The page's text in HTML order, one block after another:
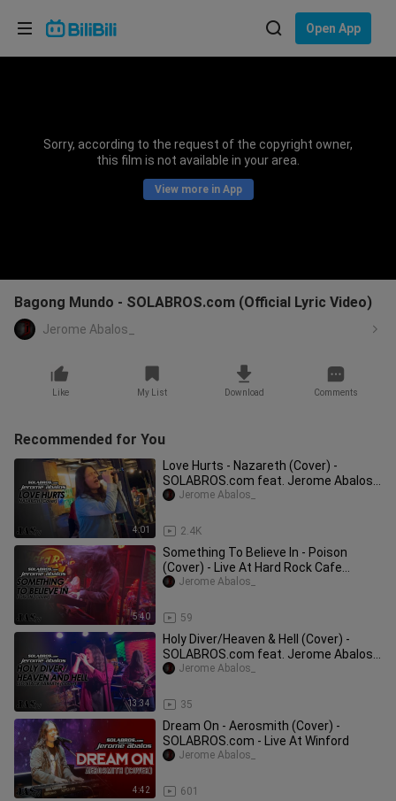
Open App
Sorry, according to the request of the copyright owner,
this film is not available in your area.
View more in App
Bagong Mundo - SOLABROS.com (Official Lyric Video)
Jerome Abalos_
Like My List Download Comments
Recommended for You
4:01
Love Hurts - Nazareth (Cover) -
SOLABROS.com feat. Jerome Abalos -
Live At Boss Juan Kitchen
2.4K
Jerome Abalos_
5:40
Something To Believe In - Poison
(Cover) - Live At Hard Rock Cafe
Makati
59
Jerome Abalos_
13:34
Holy Diver/Heaven & Hell (Cover) -
SOLABROS.com feat. Jerome Abalos -
Live At Hard Rock Cafe Makati
35
Jerome Abalos_
4:42
Dream On - Aerosmith (Cover) -
SOLABROS.com - Live At Winford
601
Jerome Abalos_
Choose your language